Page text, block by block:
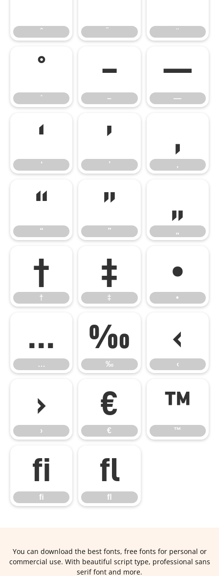
–
–
—
—
‘
‘
’
’
‚
‚
“
“
”
”
„
„
†
†
‡
‡
•
•
…
…
‰
‰
‹
‹
›
›
€
€
™
™
ﬁ
ﬁ
ﬂ
ﬂ
You can download the best fonts, free fonts for personal or
commercial use. With beautiful script type, professional sans
serif font and more.